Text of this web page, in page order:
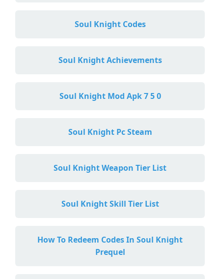
Soul Knight Codes
Soul Knight Achievements
Soul Knight Mod Apk 7 5 0
Soul Knight Pc Steam
Soul Knight Weapon Tier List
Soul Knight Skill Tier List
How To Redeem Codes In Soul Knight
Prequel